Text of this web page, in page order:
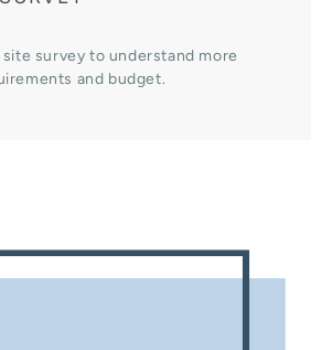
survey to understand more
and budget.